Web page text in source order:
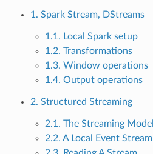
1. Spark Stream, DStreams
1.1. Local Spark setup
1.2. Transformations
1.3. Window operations
1.4. Output operations
2. Structured Streaming
2.1. The Streaming Model
2.2. A Local Event Stream